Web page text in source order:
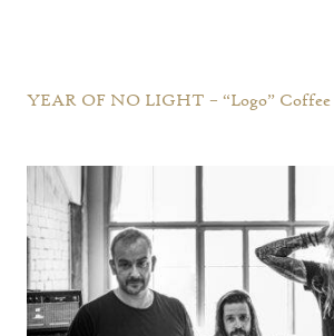
YEAR OF NO LIGHT – “Logo”